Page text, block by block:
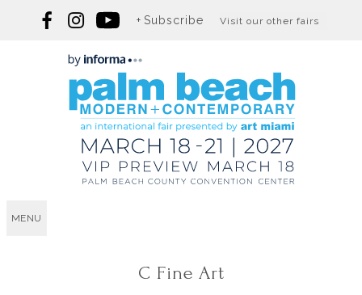
Subscribe Visit our other fairs
MENU
C Fine Art